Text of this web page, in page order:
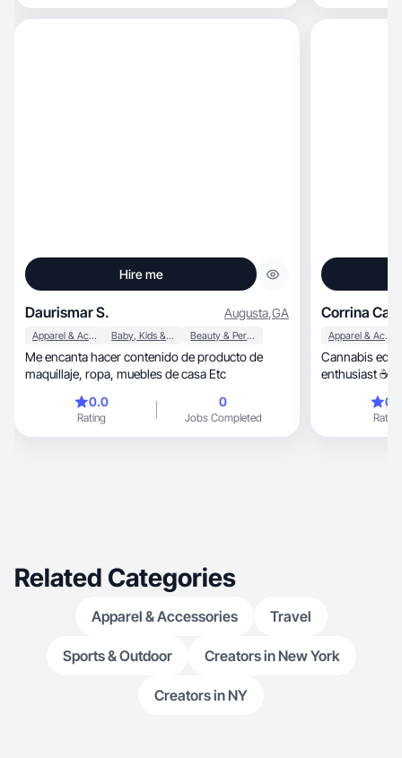
Hire me
Daurismar S. Augusta,GA
Apparel & Accessories Baby, Kids & Maternity Beauty & Personal Care
Me encanta hacer contenido de producto de
maquillaje, ropa, muebles de casa Etc
0.0
Rating
0
Jobs Completed
Corrina
Apparel & Accessories
Cannabis
enthusiast ☕
Rating
Related Categories
Apparel & Accessories Travel
Sports & Outdoor Creators in New York
Creators in NY